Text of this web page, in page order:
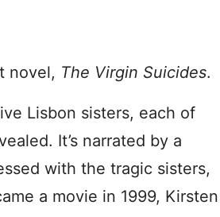
novel, The Virgin Suicides.
Lisbon sisters, each of
It’s narrated by a
with the tragic sisters,
a movie in 1999, Kirsten